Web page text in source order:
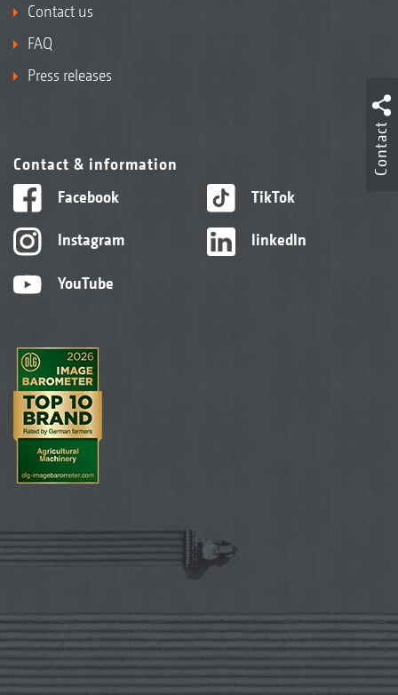
Contact us
FAQ
Press releases
Contact & information
Facebook
Instagram
YouTube
TikTok
linkedIn
Contact